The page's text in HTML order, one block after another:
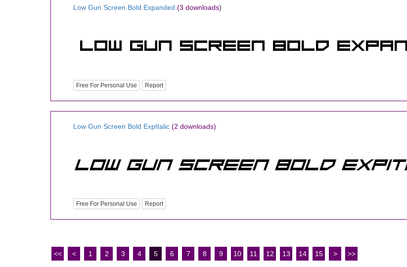
Low Gun Screen Bold Expanded (3 downloads)
Free For Personal Use Report
Low Gun Screen Bold ExpItalic (2 downloads)
Free For Personal Use Report
<< < 1 2 3 4 5 6 7 8 9 10 11 12 13 14 15 > >>